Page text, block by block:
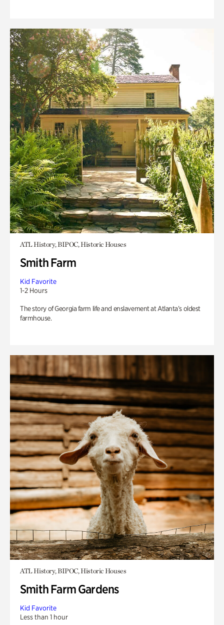
ATL History, BIPOC, Historic Houses
Smith Farm
Kid Favorite
1-2 Hours
The story of Georgia farm life and enslavement at Atlanta’s oldest
farmhouse.
ATL History, BIPOC, Historic Houses
Smith Farm Gardens
Kid Favorite
Less than 1 hour